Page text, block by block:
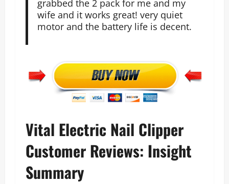
grabbed the 2 pack for me and my
wife and it works great! very quiet
motor and the battery life is decent.
Vital Electric Nail Clipper
Customer Reviews: Insight
Summary